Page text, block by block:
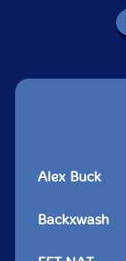
Alex Buck
Backxwash